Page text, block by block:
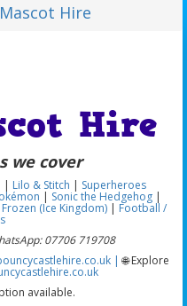
Hire
Hire
we cover
| Lilo & Stitch | Superheroes
| Sonic the Hedgehog |
Frozen (Ice Kingdom) | Football /
07706 719708
|🌐 Explore